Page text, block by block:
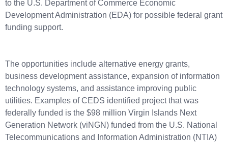
to the U.S. Department of Commerce Economic
Development Administration (EDA) for possible federal grant
funding support.
The opportunities include alternative energy grants,
business development assistance, expansion of information
technology systems, and assistance improving public
utilities. Examples of CEDS identified project that was
federally funded is the $98 million Virgin Islands Next
Generation Network (viNGN) funded from the U.S. National
Telecommunications and Information Administration (NTIA)